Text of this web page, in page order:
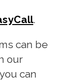
.
can be
our
you can